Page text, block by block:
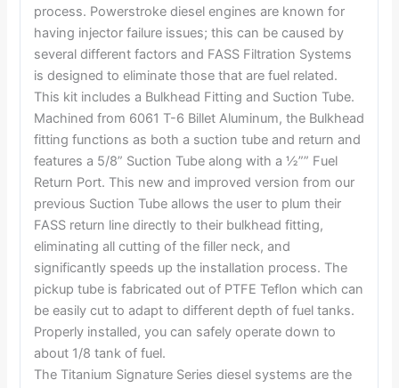
process. Powerstroke diesel engines are known for
having injector failure issues; this can be caused by
several different factors and FASS Filtration Systems
is designed to eliminate those that are fuel related.
This kit includes a Bulkhead Fitting and Suction Tube.
Machined from 6061 T-6 Billet Aluminum, the Bulkhead
fitting functions as both a suction tube and return and
features a 5/8” Suction Tube along with a ½”” Fuel
Return Port. This new and improved version from our
previous Suction Tube allows the user to plum their
FASS return line directly to their bulkhead fitting,
eliminating all cutting of the filler neck, and
significantly speeds up the installation process. The
pickup tube is fabricated out of PTFE Teflon which can
be easily cut to adapt to different depth of fuel tanks.
Properly installed, you can safely operate down to
about 1/8 tank of fuel.
The Titanium Signature Series diesel systems are the